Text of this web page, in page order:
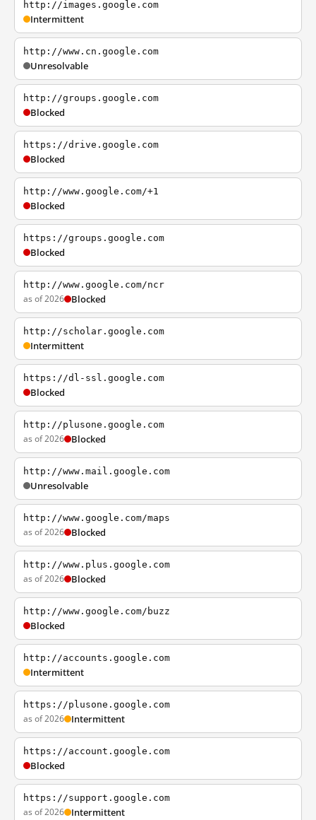
http://images.google.com
Intermittent
http://www.cn.google.com
Unresolvable
http://groups.google.com
Blocked
https://drive.google.com
Blocked
http://www.google.com/+1
Blocked
https://groups.google.com
Blocked
http://www.google.com/ncr
as of 2026 Blocked
http://scholar.google.com
Intermittent
https://dl-ssl.google.com
Blocked
http://plusone.google.com
as of 2026 Blocked
http://www.mail.google.com
Unresolvable
http://www.google.com/maps
as of 2026 Blocked
http://www.plus.google.com
as of 2026 Blocked
http://www.google.com/buzz
Blocked
http://accounts.google.com
Intermittent
https://plusone.google.com
as of 2026 Intermittent
https://account.google.com
Blocked
https://support.google.com
as of 2026 Intermittent